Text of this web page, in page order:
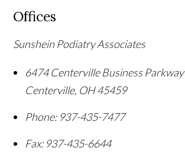
Offices
Sunshein Podiatry Associates
6474 Centerville Business Parkway
Centerville, OH45459
Phone: 937-435-7477
Fax: 937-435-6644